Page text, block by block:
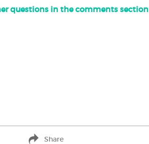
questions in the comments section
Share